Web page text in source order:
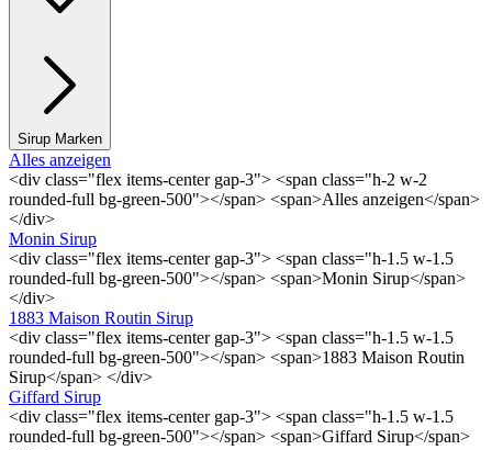
Sirup Marken
Alles anzeigen
<div class="flex items-center gap-3"> <span class="h-2 w-2
rounded-full bg-green-500"></span> <span>Alles anzeigen</span>
</div>
Monin Sirup
<div class="flex items-center gap-3"> <span class="h-1.5 w-1.5
rounded-full bg-green-500"></span> <span>Monin Sirup</span>
</div>
1883 Maison Routin Sirup
<div class="flex items-center gap-3"> <span class="h-1.5 w-1.5
rounded-full bg-green-500"></span> <span>1883 Maison Routin
Sirup</span> </div>
Giffard Sirup
<div class="flex items-center gap-3"> <span class="h-1.5 w-1.5
rounded-full bg-green-500"></span> <span>Giffard Sirup</span>